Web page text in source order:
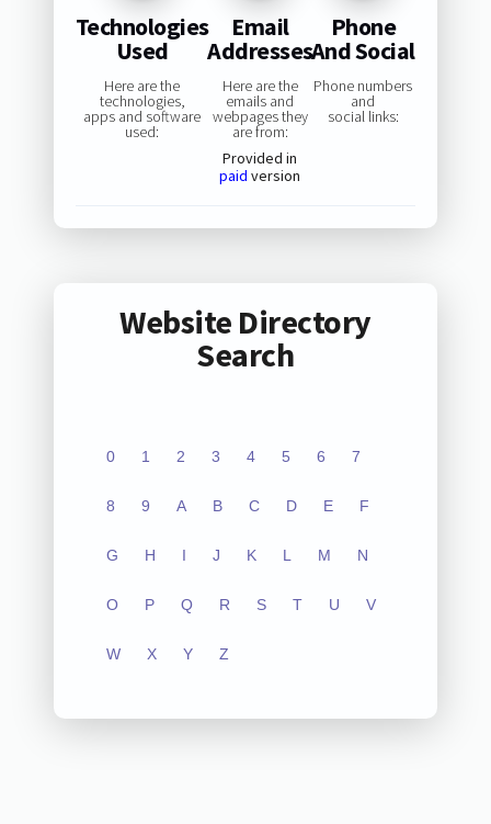
Technologies
Used
Here are the
technologies,
apps and software
used:
Email
Addresses
Here are the
emails and
webpages they
are from:
Provided in
paid version
Phone
And Social
Phone numbers
and
social links:
Website Directory
Search
0 1 2 3 4 5 6 7
8 9 A B C D E F
G H I J K L M N
O P Q R S T U V
W X Y Z